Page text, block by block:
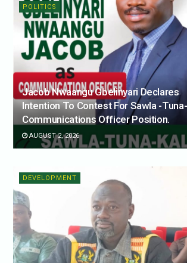
POLITICS
Jacob Nwaangu Gbelinyari Declares
Intention To Contest For Sawla -
Communications Officer Position.
AUGUST 2, 2026
DEVELOPMENT